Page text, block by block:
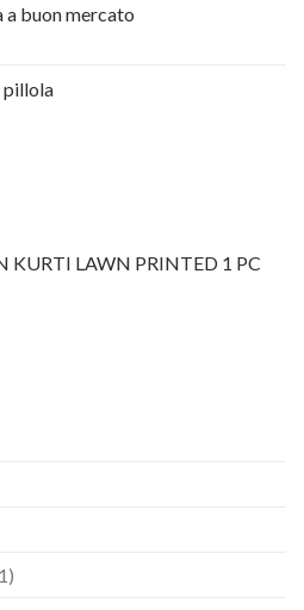
buon mercato
pillola
KURTI LAWN PRINTED 1 PC